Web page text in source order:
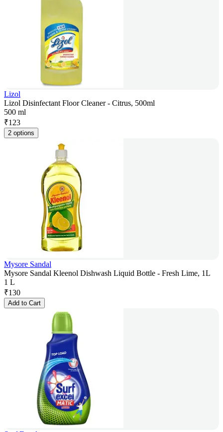
Lizol
Lizol Disinfectant Floor Cleaner - Citrus, 500ml
500 ml
₹123
2 options
Mysore Sandal
Mysore Sandal Kleenol Dishwash Liquid Bottle - Fresh Lime, 1L
1 L
₹130
Add to Cart